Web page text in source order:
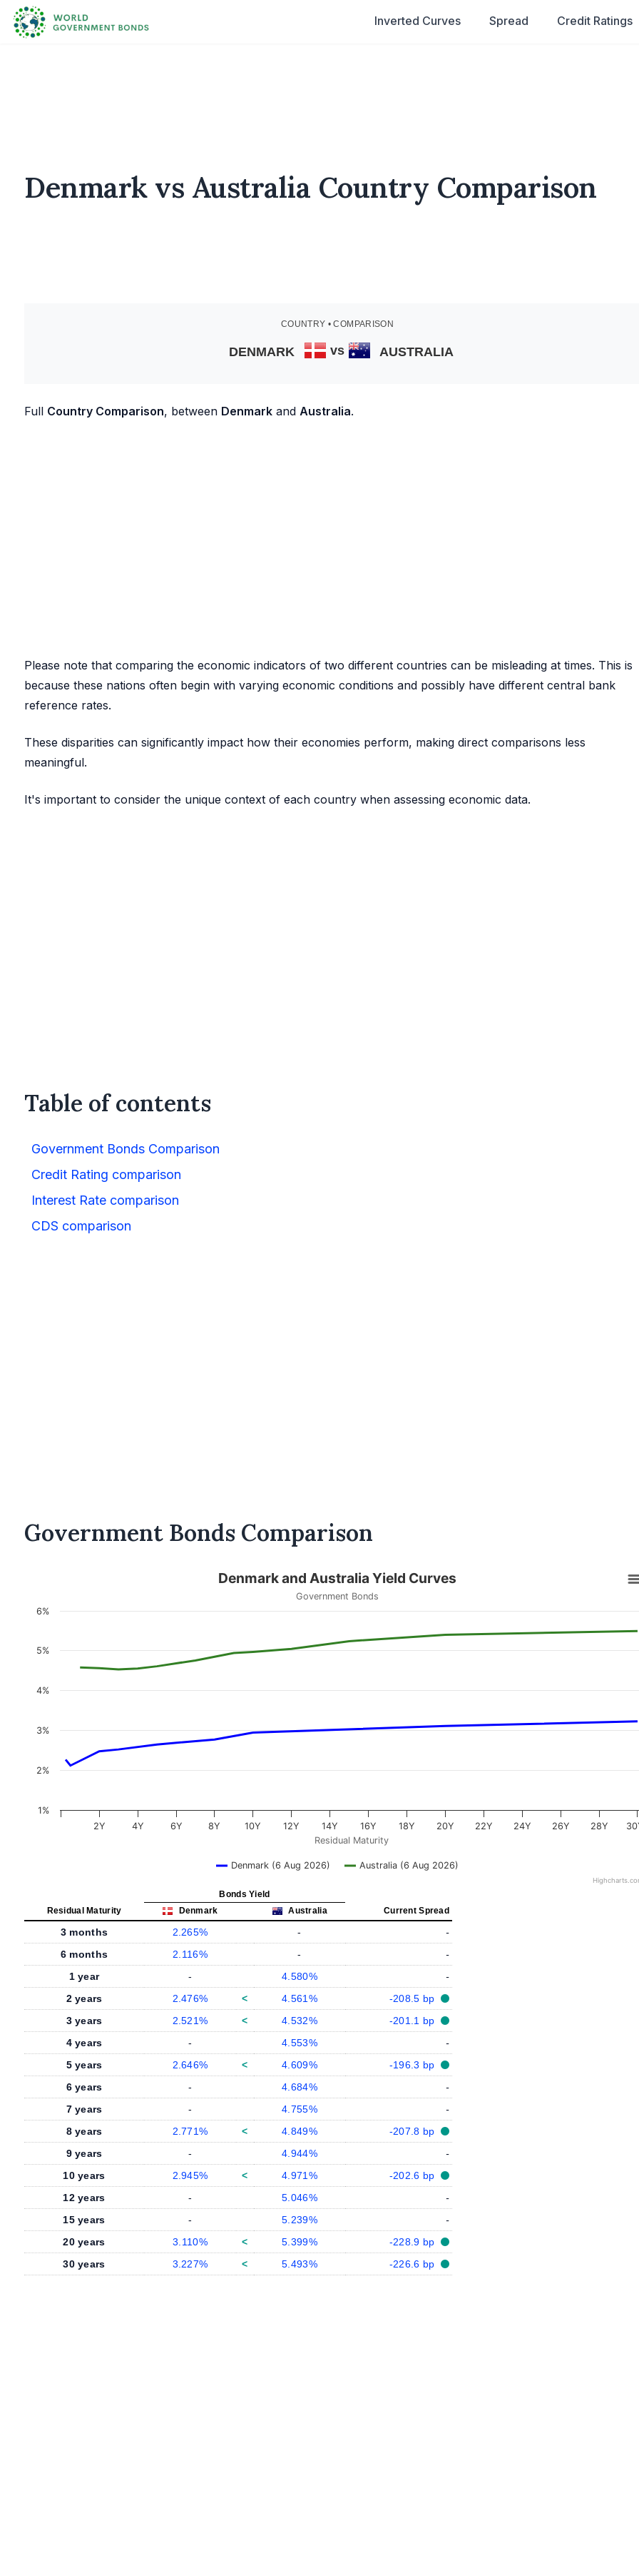
Inverted Curves Spread Credit Ratings
Denmark vs Australia Country Comparison
COUNTRY • COMPARISON
DENMARK vs AUSTRALIA
Full Country Comparison, between Denmark and Australia.
Please note that comparing the economic indicators of two different countries can be misleading at times. This is
because these nations often begin with varying economic conditions and possibly have different central bank
reference rates.
These disparities can significantly impact how their economies perform, making direct comparisons less
meaningful.
It's important to consider the unique context of each country when assessing economic data.
Table of contents
Government Bonds Comparison
Credit Rating comparison
Interest Rate comparison
CDS comparison
Government Bonds Comparison
Residual Maturity
Denmark and Australia Yield Curves
Government Bonds
Denmark (6 Aug 2026) Australia (6 Aug 2026)
2Y 4Y 6Y 8Y 10Y 12Y 14Y 16Y 18Y 20Y 22Y 24Y 26Y 28Y
1%
2%
3%
4%
5%
6%
Bonds Yield
Residual Maturity
Denmark Australia Current Spread
3 months 2.265% -
-
6 months
2.116% -
-
1 year
- 4.580%
-
2 years
2.476% < 4.561%
-208.5 bp
3 years
2.521% < 4.532%
-201.1 bp
4 years
- 4.553%
-
5 years
2.646% < 4.609%
-196.3 bp
6 years
- 4.684%
-
7 years
- 4.755%
-
8 years
2.771% < 4.849%
-207.8 bp
9 years
- 4.944%
-
10 years
2.945% < 4.971%
-202.6 bp
12 years
- 5.046%
-
15 years
- 5.239%
-
20 years
3.110% < 5.399%
-228.9 bp
30 years
3.227% < 5.493% -226.6 bp